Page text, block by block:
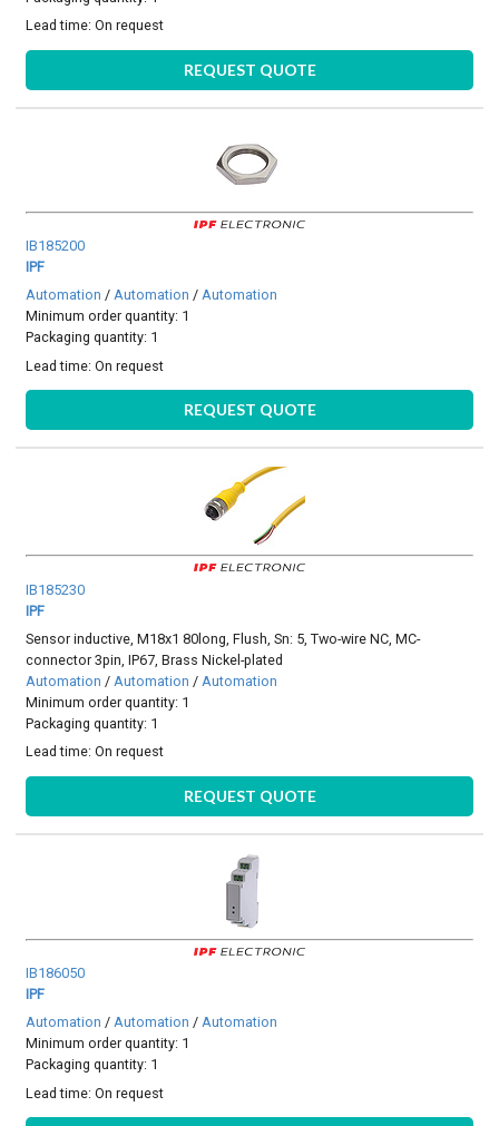
Lead time:On request
REQUEST QUOTE
IB185200
IPF
Automation /Automation /Automation
Minimum order quantity: 1
Packaging quantity: 1
Lead time:On request
REQUEST QUOTE
IB185230
IPF
Sensor inductive, M18x1 80long, Flush, Sn: 5, Two-wire NC, MC-
connector 3pin, IP67, Brass Nickel-plated
Automation / Automation / Automation
Minimum order quantity: 1
Packaging quantity: 1
Lead time:On request
REQUEST QUOTE
IB186050
IPF
Automation /Automation /Automation
Minimum order quantity: 1
Packaging quantity: 1
Lead time:On request